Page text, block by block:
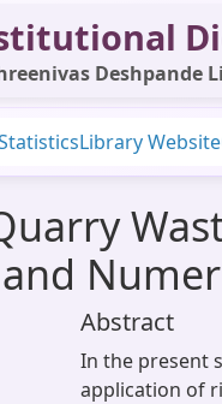
Deshpande
Library Website
Abstract
In the present
application of